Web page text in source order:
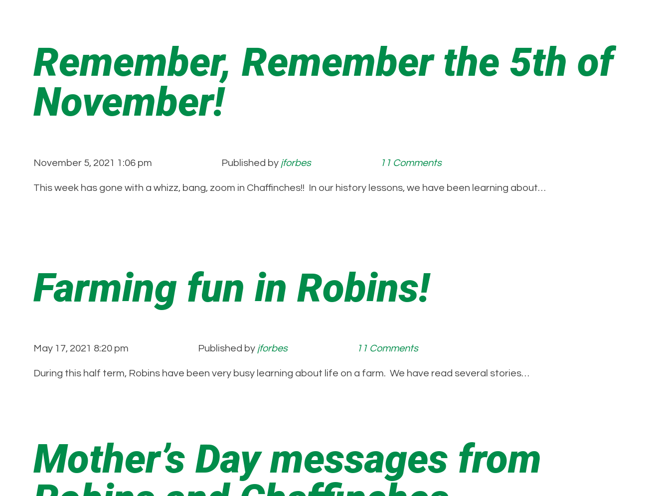
Remember, Remember the 5th of
November!
November 5, 2021 1:06 pm Published by jforbes 11 Comments
This week has gone with a whizz, bang, zoom in Chaffinches!! In our history lessons, we have been learning about…
Farming fun in Robins!
May 17, 2021 8:20 pm Published by jforbes 11 Comments
During this half term, Robins have been very busy learning about life on a farm. We have read several stories…
Mother’s Day messages from